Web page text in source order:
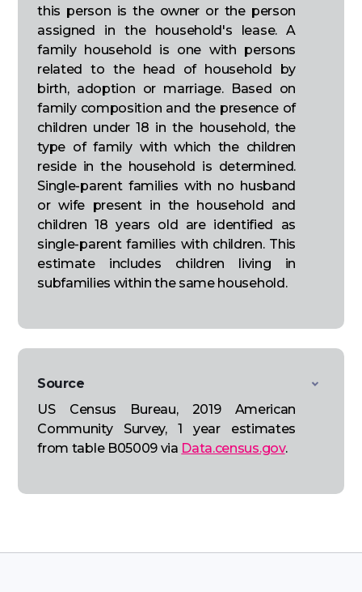
this person is the owner or the person
assigned in the household's lease. A
family household is one with persons
related to the head of household by
birth, adoption or marriage. Based on
family composition and the presence of
children under 18 in the household, the
type of family with which the children
reside in the household is determined.
Single-parent families with no husband
or wife present in the household and
children 18 years old are identified as
single-parent families with children. This
estimate includes children living in
subfamilies within the same household.
Source
US Census Bureau, 2019 American
Community Survey, 1 year estimates
from table B05009 via Data.census.gov.